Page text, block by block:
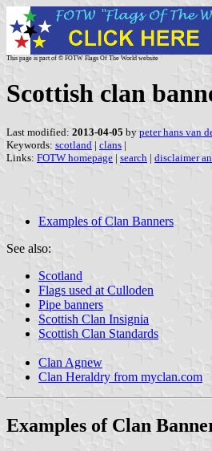
This page is part of © FOTW Flags Of The World website
Scottish clan
Last modified: 2013-04-05 by peter hans van
Keywords: scotland | clans |
Links: FOTW homepage | search | disclaimer
Examples of Clan Banners
See also:
Scotland
Flags used at Culloden
Pipe banners
Scottish Clan Insignia
Scottish Clan Standards
Clan Agnew
Clan Heraldry from myclan.com
Examples of Clan